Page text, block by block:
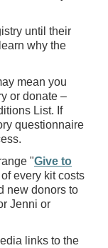
until their
why the
mean you
or donate –
List. If
questionnaire
"Give to
every kit costs
new donors to
Jenni or
links to the